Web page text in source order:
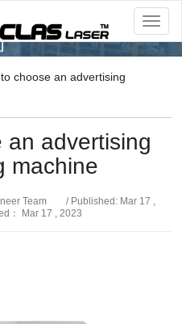
choose an advertising
an advertising
machine
Team
/ Published: Mar 17 ,
： Mar 17 , 2023